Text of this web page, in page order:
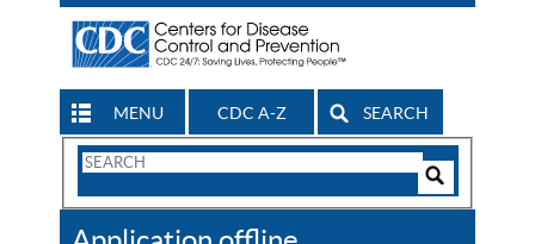
MENU CDC A-Z SEARCH
Search